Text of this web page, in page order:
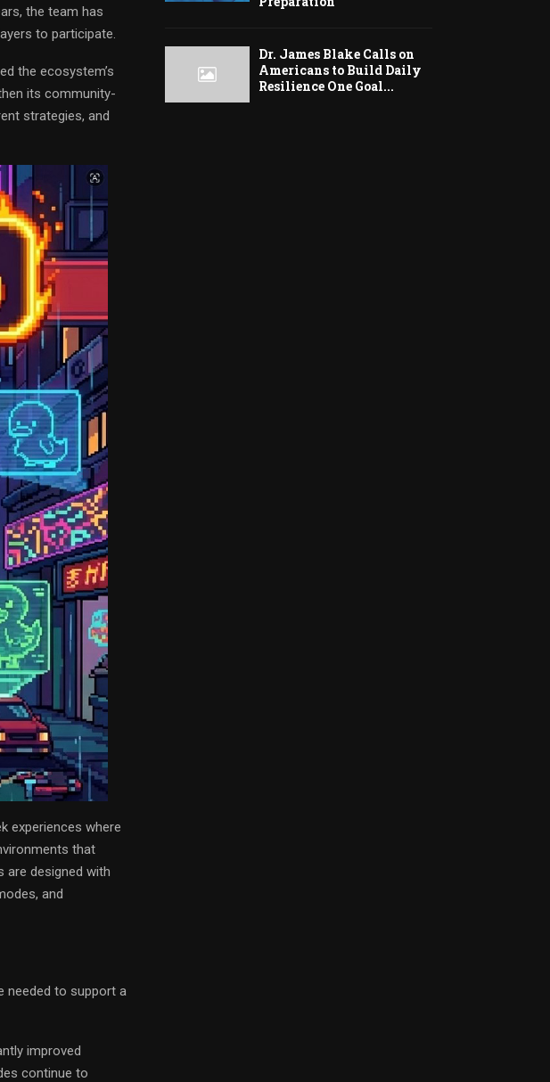
the team has
to participate.
the ecosystem’s
its community-
strategies, and
experiences where
that
are designed with
and
needed to support a
improved
continue to
Dr. James Blake Calls on
Americans to Build Daily
Resilience One Goal...